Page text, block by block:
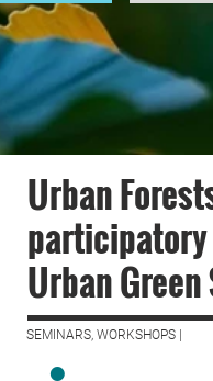
Urban
Urban Green
SEMINARS, WORKSHOPS |